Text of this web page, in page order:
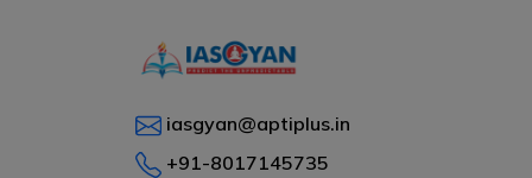
iasgyan@aptiplus.in
+91-8017145735